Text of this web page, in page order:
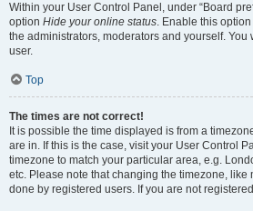
Within your User Control Panel, under “Board
option Hide your online status. Enable this
the administrators, moderators and yourself.
user.
Top
The times are not correct!
It is possible the time displayed is from a
are in. If this is the case, visit your User Control
timezone to match your particular area, e.g.
etc. Please note that changing the timezone, like
done by registered users. If you are not